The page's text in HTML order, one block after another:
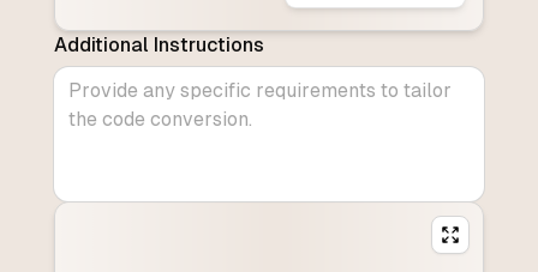
Additional Instructions